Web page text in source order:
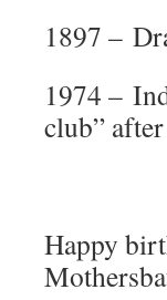
1897 –
1974 –
club”
Happy